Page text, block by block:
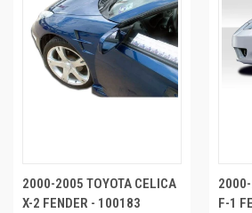
2000-2005 TOYOTA CELICA
X-2 FENDER - 100183
F-1